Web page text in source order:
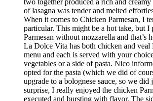
two together produced a rich and
of lasagna was tender and melted
When it comes to Chicken Parmesan, I
particular. This might be a hot take, but I
Parmesan without mozzarella and that’s
La Dolce Vita has both chicken and veal
menu and each is served with your
vegetables or a side of pasta. Nico
opted for the pasta (which we did of
upgrade to a bolognese sauce, so we did
surprise, I really enjoyed the chicken
executed and bursting with flavor. The